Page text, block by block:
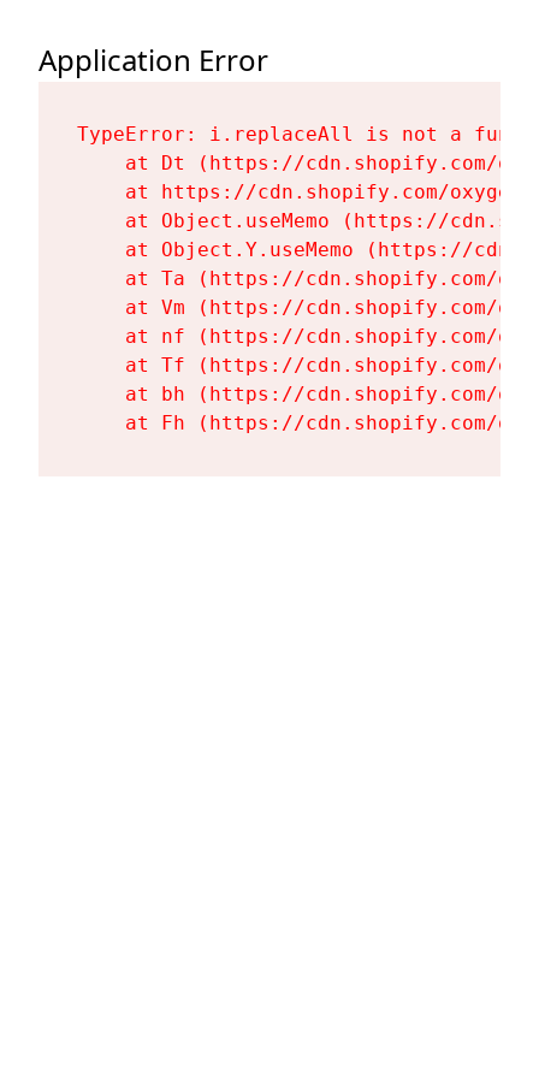
Application Error
TypeError: i.replaceAll is not a
at Dt (https://cdn.shopify.com/
at https://cdn.shopify.com/
at Object.useMemo (https://
at Object.Y.useMemo (https://
at Ta (https://cdn.shopify.com/
at Vm (https://cdn.shopify.com/
at nf (https://cdn.shopify.com/
at Tf (https://cdn.shopify.com/
at bh (https://cdn.shopify.com/
at Fh (https://cdn.shopify.com/